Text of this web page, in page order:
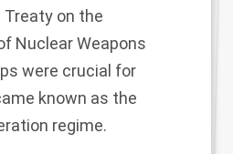
on the
Nuclear Weapons
were crucial for
known as the
regime.